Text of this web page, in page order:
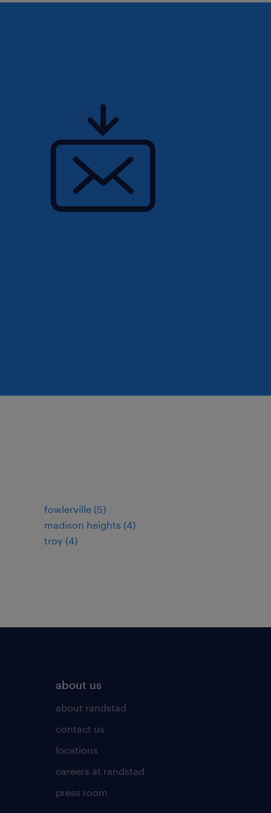
fowlerville (5)
madison heights (4)
troy (4)
about us
about randstad
contact us
locations
careers at randstad
press room